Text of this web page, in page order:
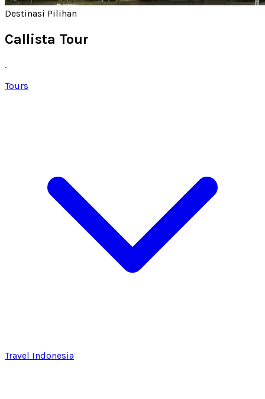
Destinasi Pilihan
Callista Tour
.
Tours
Travel Indonesia